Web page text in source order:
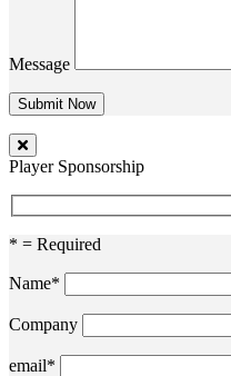
Message
Player Sponsorship
* = Required
Name*
Company
email*